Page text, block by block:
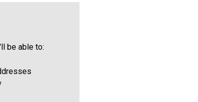
be able to: